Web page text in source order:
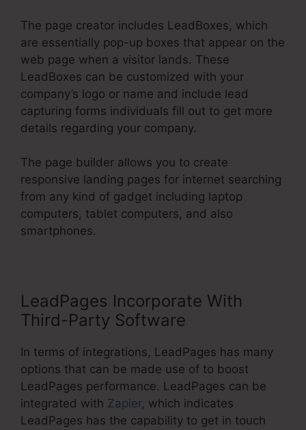
The page creator includes LeadBoxes, which
are essentially pop-up boxes that appear on the
web page when a visitor lands. These
LeadBoxes can be customized with your
company’s logo or name and include lead
capturing forms individuals fill out to get more
details regarding your company.
The page builder allows you to create
responsive landing pages for internet searching
from any kind of gadget including laptop
computers, tablet computers, and also
smartphones.
LeadPages Incorporate With
Third-Party Software
In terms of integrations, LeadPages has many
options that can be made use of to boost
LeadPages performance. LeadPages can be
integrated with Zapier, which indicates
LeadPages has the capability to get in touch